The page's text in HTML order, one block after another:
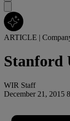
ARTICLE |
Stanford
WIR Staff
December 21, 2015